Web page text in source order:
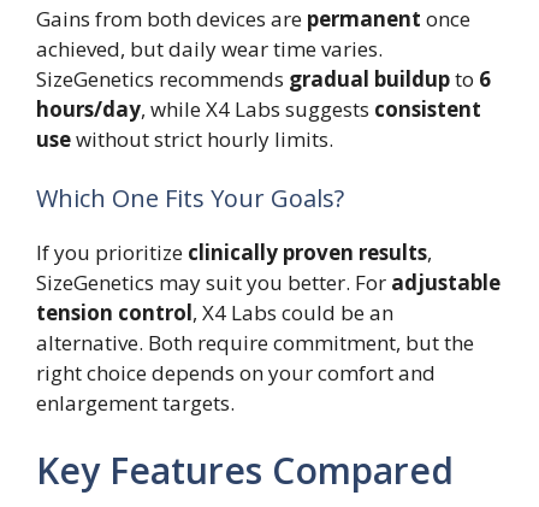
Gains from both devices are permanent once
achieved, but daily wear time varies.
SizeGenetics recommends gradual buildupto 6
hours/day, while X4 Labs suggests consistent
usewithout strict hourly limits.
Which One Fits Your Goals?
If you prioritize clinically proven results,
SizeGenetics may suit you better. For adjustable
tension control, X4 Labs could be an
alternative. Both require commitment, but the
right choice depends on your comfort and
enlargement targets.
Key Features Compared